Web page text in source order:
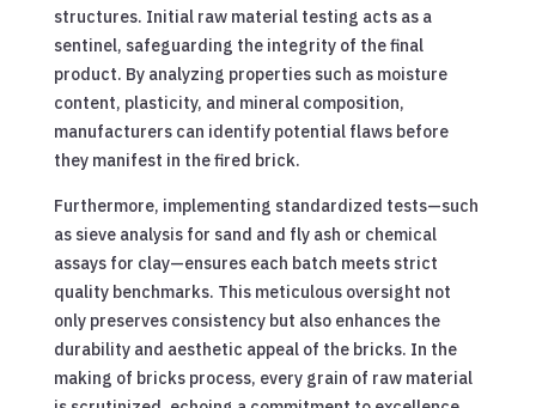
structures. Initial raw material testing acts as a
sentinel, safeguarding the integrity of the final
product. By analyzing properties such as moisture
content, plasticity, and mineral composition,
manufacturers can identify potential flaws before
they manifest in the fired brick.
Furthermore, implementing standardized tests—such
as sieve analysis for sand and fly ash or chemical
assays for clay—ensures each batch meets strict
quality benchmarks. This meticulous oversight not
only preserves consistency but also enhances the
durability and aesthetic appeal of the bricks. In the
making of bricks process, every grain of raw material